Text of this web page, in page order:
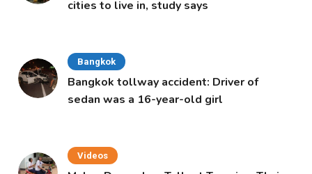
cities to live in, study says
Bangkok
Bangkok tollway accident: Driver of
sedan was a 16-year-old girl
Videos